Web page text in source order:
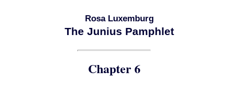
Rosa Luxemburg
The Junius Pamphlet
Chapter 6